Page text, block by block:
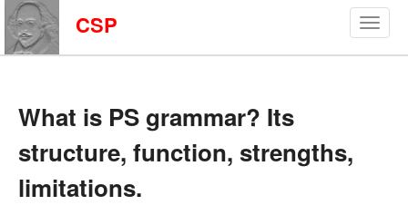
CSP
What is PS grammar? Its
structure, function, strengths,
limitations.